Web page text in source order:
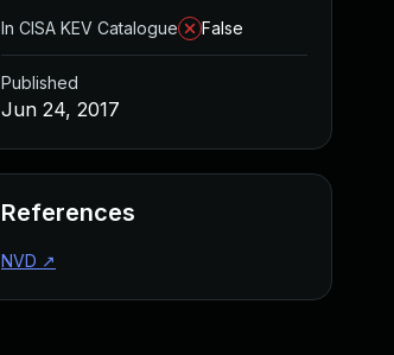
In CISA KEV Catalogue
False
Published
Jun 24, 2017
References
NVD ↗